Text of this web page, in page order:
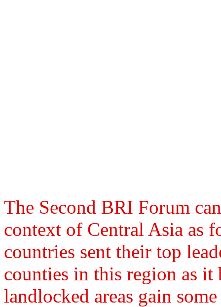
The Second BRI Forum
context of Central Asia as
countries sent their top
counties in this region as it
landlocked areas gain